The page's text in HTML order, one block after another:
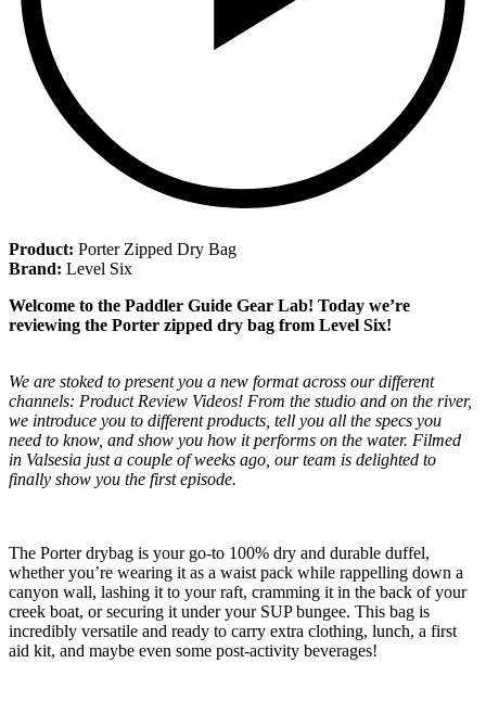
Product: Porter Zipped Dry Bag
Brand: Level Six
Welcome to the Paddler Guide Gear Lab! Today we’re
reviewing the Porter zipped dry bag from Level Six!
We are stoked to present you a new format across our different
channels: Product Review Videos! From the studio and on the river,
we introduce you to different products, tell you all the specs you
need to know, and show you how it performs on the water. Filmed
in Valsesia just a couple of weeks ago, our team is delighted to
finally show you the first episode.
The Porter drybag is your go-to 100% dry and durable duffel,
whether you’re wearing it as a waist pack while rappelling down a
canyon wall, lashing it to your raft, cramming it in the back of your
creek boat, or securing it under your SUP bungee. This bag is
incredibly versatile and ready to carry extra clothing, lunch, a first
aid kit, and maybe even some post-activity beverages!